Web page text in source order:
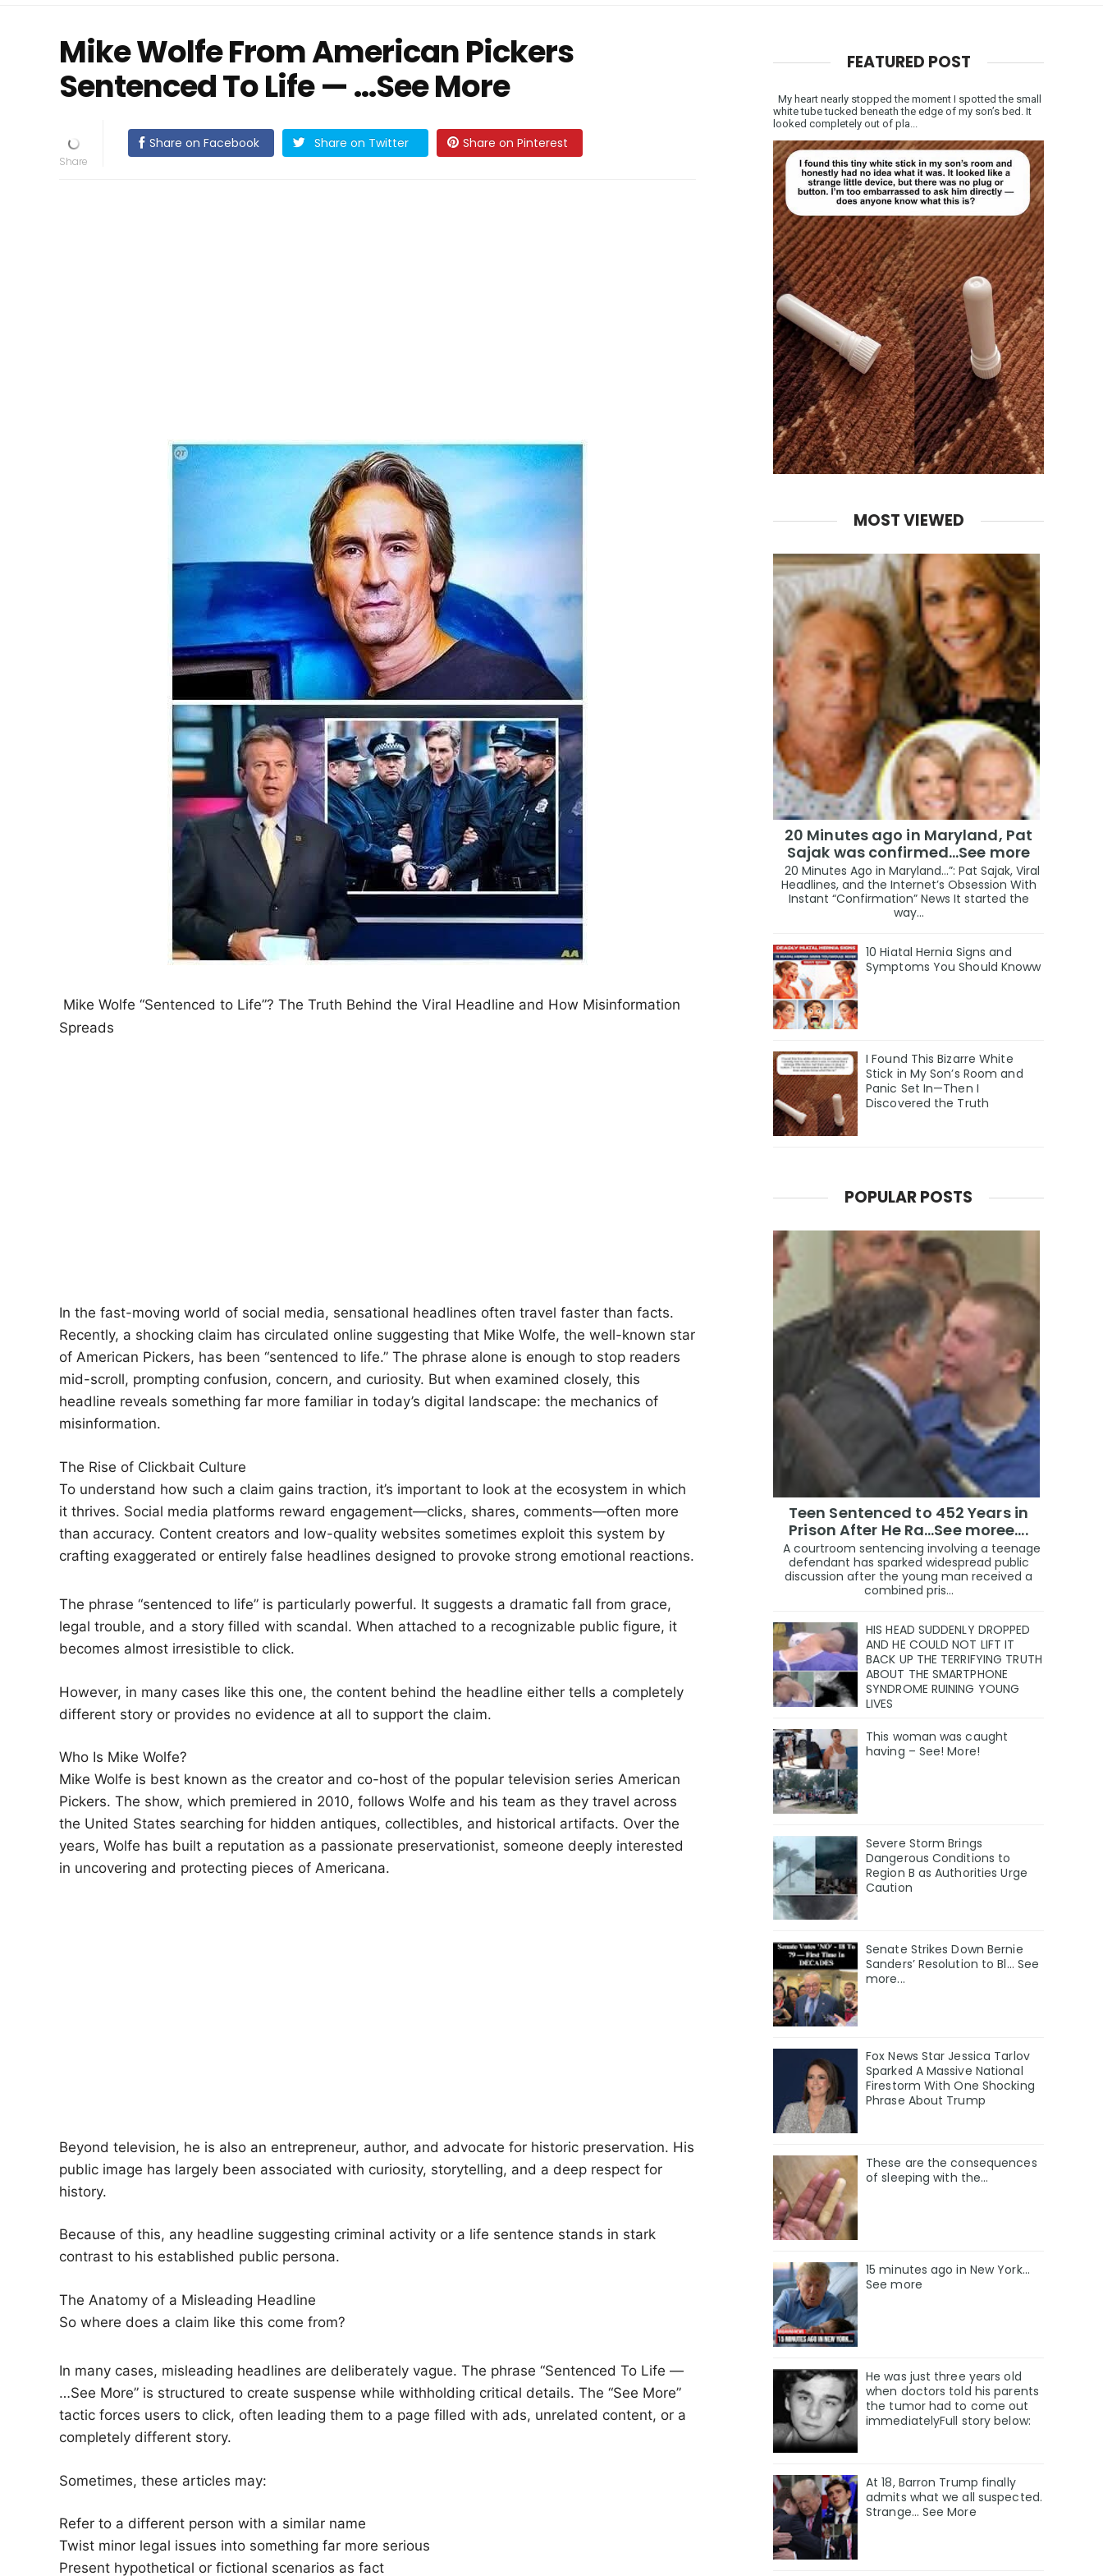
Mike Wolfe From American Pickers
Sentenced To Life — …See More
Share on Facebook Share on Twitter Share on Pinterest
Mike Wolfe “Sentenced to Life”? The Truth Behind the Viral Headline and How Misinformation
Spreads
In the fast-moving world of social media, sensational headlines often travel faster than facts.
Recently, a shocking claim has circulated online suggesting that Mike Wolfe, the well-known star
of American Pickers, has been “sentenced to life.” The phrase alone is enough to stop readers
mid-scroll, prompting confusion, concern, and curiosity. But when examined closely, this
headline reveals something far more familiar in today’s digital landscape: the mechanics of
misinformation.
The Rise of Clickbait Culture
To understand how such a claim gains traction, it’s important to look at the ecosystem in which
it thrives. Social media platforms reward engagement—clicks, shares, comments—often more
than accuracy. Content creators and low-quality websites sometimes exploit this system by
crafting exaggerated or entirely false headlines designed to provoke strong emotional reactions.
The phrase “sentenced to life” is particularly powerful. It suggests a dramatic fall from grace,
legal trouble, and a story filled with scandal. When attached to a recognizable public figure, it
becomes almost irresistible to click.
However, in many cases like this one, the content behind the headline either tells a completely
different story or provides no evidence at all to support the claim.
Who Is Mike Wolfe?
Mike Wolfe is best known as the creator and co-host of the popular television series American
Pickers. The show, which premiered in 2010, follows Wolfe and his team as they travel across
the United States searching for hidden antiques, collectibles, and historical artifacts. Over the
years, Wolfe has built a reputation as a passionate preservationist, someone deeply interested
in uncovering and protecting pieces of Americana.
Beyond television, he is also an entrepreneur, author, and advocate for historic preservation. His
public image has largely been associated with curiosity, storytelling, and a deep respect for
history.
Because of this, any headline suggesting criminal activity or a life sentence stands in stark
contrast to his established public persona.
The Anatomy of a Misleading Headline
So where does a claim like this come from?
In many cases, misleading headlines are deliberately vague. The phrase “Sentenced To Life —
…See More” is structured to create suspense while withholding critical details. The “See More”
tactic forces users to click, often leading them to a page filled with ads, unrelated content, or a
completely different story.
Sometimes, these articles may:
Refer to a different person with a similar name
Twist minor legal issues into something far more serious
Present hypothetical or fictional scenarios as fact
FEATURED POST
My heart nearly stopped the moment I spotted the small
white tube tucked beneath the edge of my son’s bed. It
looked completely out of pla...
MOST VIEWED
20 Minutes ago in Maryland, Pat
Sajak was confirmed...See more
20 Minutes Ago in Maryland…”: Pat Sajak, Viral
Headlines, and the Internet’s Obsession With
Instant “Confirmation” News It started the
way...
10 Hiatal Hernia Signs and
Symptoms You Should Knoww
I Found This Bizarre White
Stick in My Son’s Room and
Panic Set In—Then I
Discovered the Truth
POPULAR POSTS
Teen Sentenced to 452 Years in
Prison After He Ra...See moree....
A courtroom sentencing involving a teenage
defendant has sparked widespread public
discussion after the young man received a
combined pris...
HIS HEAD SUDDENLY DROPPED
AND HE COULD NOT LIFT IT
BACK UP THE TERRIFYING TRUTH
ABOUT THE SMARTPHONE
SYNDROME RUINING YOUNG
LIVES
This woman was caught
having – See! More!
Severe Storm Brings
Dangerous Conditions to
Region B as Authorities Urge
Caution
Senate Strikes Down Bernie
Sanders’ Resolution to Bl... See
more...
Fox News Star Jessica Tarlov
Sparked A Massive National
Firestorm With One Shocking
Phrase About Trump
These are the consequences
of sleeping with the…
15 minutes ago in New York...
See more
He was just three years old
when doctors told his parents
the tumor had to come out
immediatelyFull story below:
At 18, Barron Trump finally
admits what we all suspected.
Strange… See More